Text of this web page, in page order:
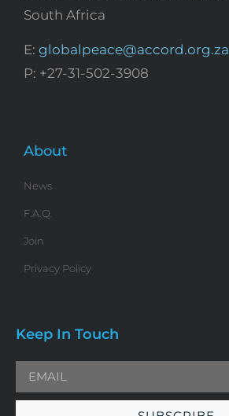
South Africa
E: globalpeace@accord.org.za
P: +27-31-502-3908
About
News
F.A.Q.
Join
Privacy Policy
Keep In Touch